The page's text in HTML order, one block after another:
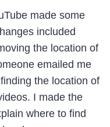
made some
included
the location of
emailed me
the location of
I made the
where to find